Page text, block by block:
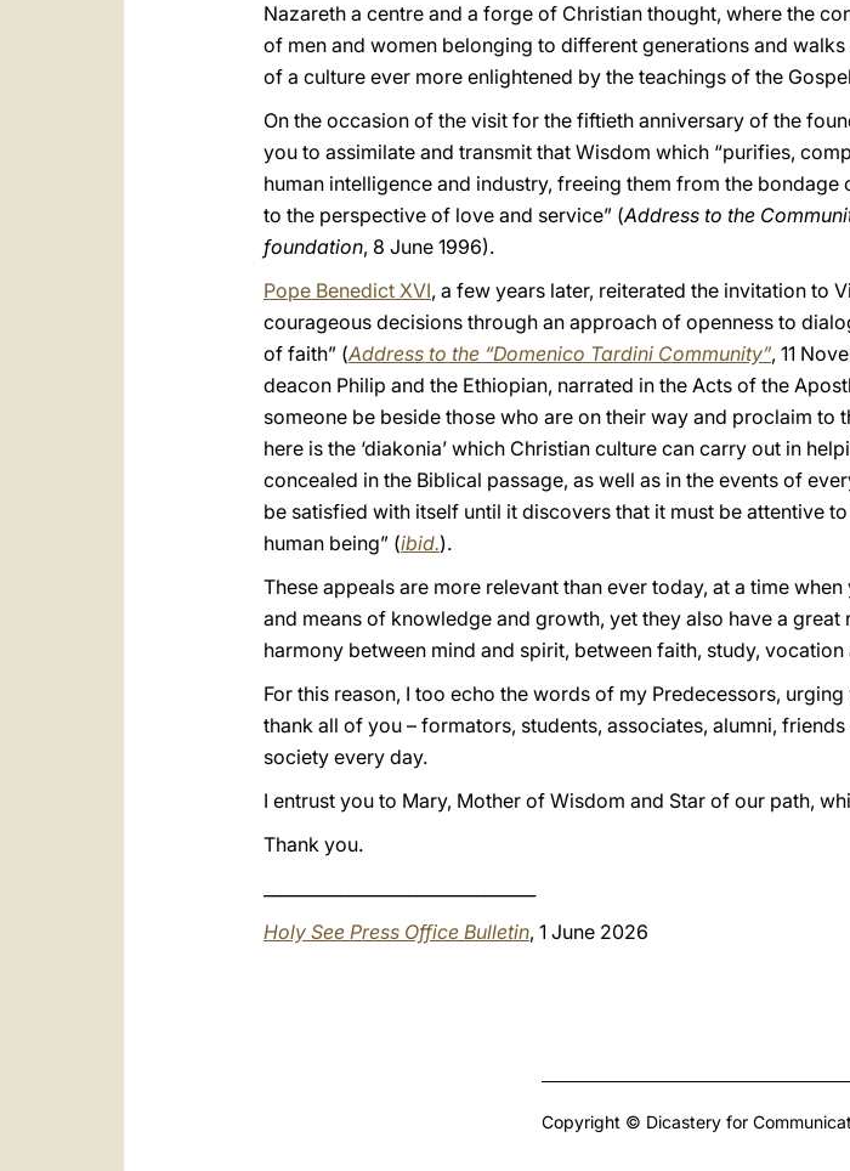
Nazareth a centre and a forge of Christian thought, where the
of men and women belonging to different generations and
of a culture ever more enlightened by the teachings of the
On the occasion of the visit for the fiftieth anniversary of the
you to assimilate and transmit that Wisdom which “purifies,
human intelligence and industry, freeing them from the
to the perspective of love and service” (Address to the
foundation, 8 June 1996).
Pope Benedict XVI, a few years later, reiterated the invitation to
courageous decisions through an approach of openness to
of faith” (Address to the “Domenico Tardini Community”, 11
deacon Philip and the Ethiopian, narrated in the Acts of the
someone be beside those who are on their way and proclaim to
here is the ‘diakonia’ which Christian culture can carry out in
concealed in the Biblical passage, as well as in the events of
be satisfied with itself until it discovers that it must be attentive
human being” (ibid.).
These appeals are more relevant than ever today, at a time
and means of knowledge and growth, yet they also have a
harmony between mind and spirit, between faith, study, vocation
For this reason, I too echo the words of my Predecessors,
thank all of you – formators, students, associates, alumni,
society every day.
I entrust you to Mary, Mother of Wisdom and Star of our path,
Thank you.
Holy See Press Office Bulletin, 1 June 2026
Copyright © Dicastery for